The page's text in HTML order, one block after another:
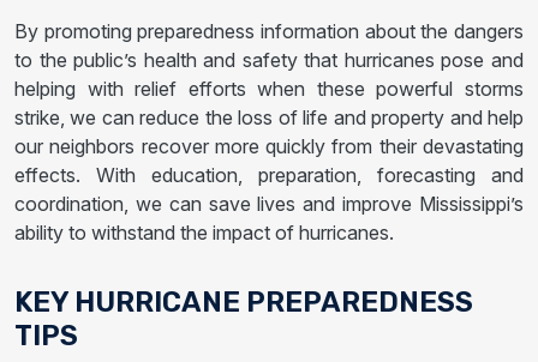
By promoting preparedness information about the dangers
to the public’s health and safety that hurricanes pose and
helping with relief efforts when these powerful storms
strike, we can reduce the loss of life and property and help
our neighbors recover more quickly from their devastating
effects. With education, preparation, forecasting and
coordination, we can save lives and improve Mississippi’s
ability to withstand the impact of hurricanes.
KEY HURRICANE PREPAREDNESS
TIPS